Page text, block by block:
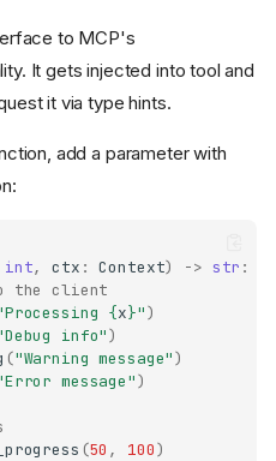
to MCP's
It gets injected into tool and
it via type hints.
add a parameter with
int, ctx : Context) -> str :
the client
{x}")
info")
("Warning message")
message")
(50 , 100)